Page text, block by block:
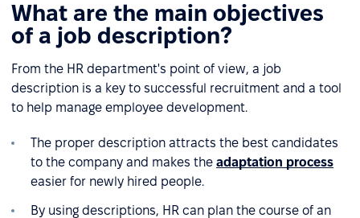
What are the main objectives
of a job description?
From the HR department's point of view, a job
description is a key to successful recruitment and a tool
to help manage employee development.
The proper description attracts the best candidates
to the company and makes the adaptation process
easier for newly hired people.
By using descriptions, HR can plan the course of an